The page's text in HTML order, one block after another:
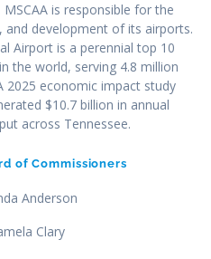
is responsible for the
and development of its airports.
Airport is a perennial top 10
the world, serving 4.8 million
2025 economic impact study
$10.7 billion in annual
across Tennessee.
of Commissioners
Anderson
Clary